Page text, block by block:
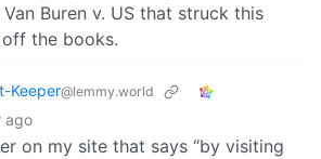
Buren v. US that struck this
the books.
Keeper@lemmy.world
ago
on my site that says “by visiting